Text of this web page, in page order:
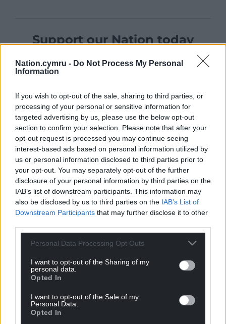
Nation.cymru - Do Not Process My Personal
Information
If you wish to opt-out of the sale, sharing to third parties, or
processing of your personal or sensitive information for
targeted advertising by us, please use the below opt-out
section to confirm your selection. Please note that after your
opt-out request is processed you may continue seeing
interest-based ads based on personal information utilized by
us or personal information disclosed to third parties prior to
your opt-out. You may separately opt-out of the further
disclosure of your personal information by third parties on the
IAB’s list of downstream participants. This information may
also be disclosed by us to third parties on the IAB’s List of
Downstream Participants that may further disclose it to other
Personal Data Processing Opt Outs
I want to opt-out of the Sharing of my
personal data.
Opted In
I want to opt-out of the Sale of my
Personal Data.
Opted In
Support our Nation today
For the price of a cup of coffeea month you
can help us create an independent, not-for-
Wales,by the people of Wales.